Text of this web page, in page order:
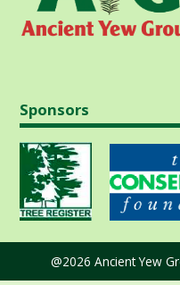
Sponsors
@2026 Ancient Yew